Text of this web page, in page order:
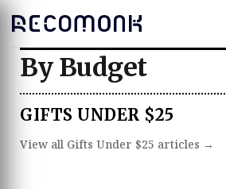
By Budget
GIFTS UNDER $25
View all Gifts Under $25 articles →